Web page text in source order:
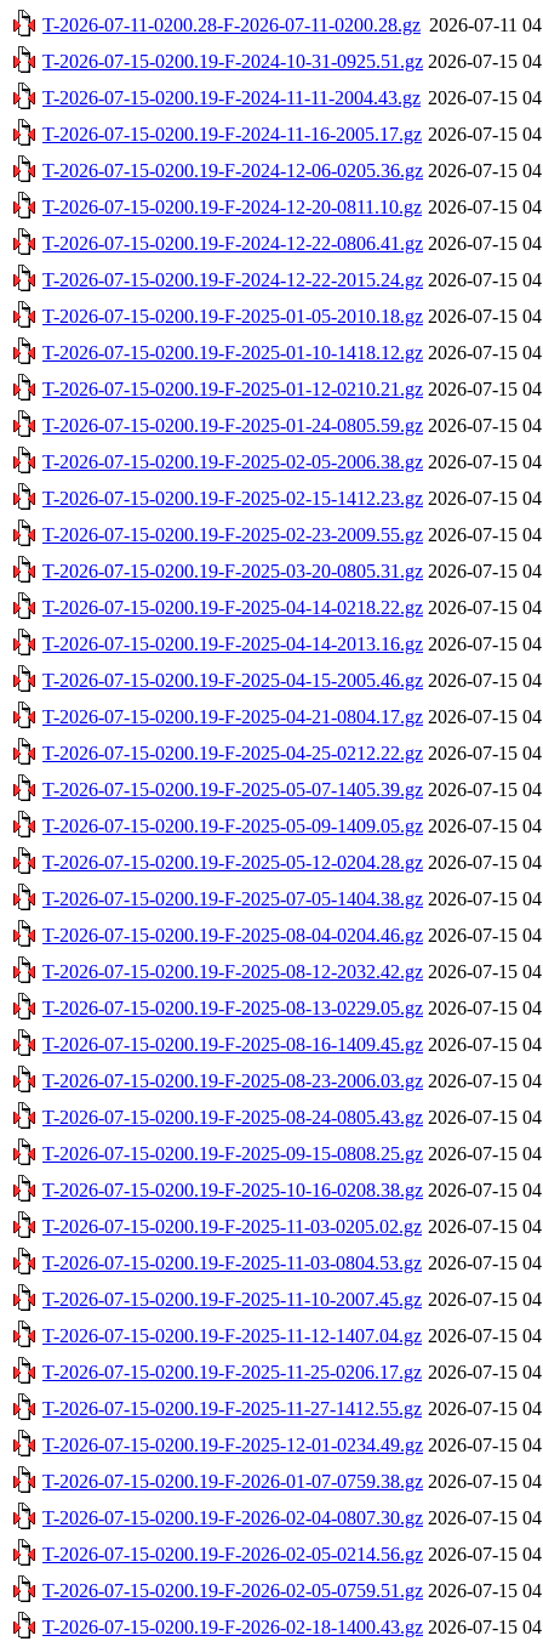
T-2026-07-11-0200.28-F-2026-07-11-0200.28.gz 2026-07-11
T-2026-07-15-0200.19-F-2024-10-31-0925.51.gz 2026-07-15
T-2026-07-15-0200.19-F-2024-11-11-2004.43.gz 2026-07-15
T-2026-07-15-0200.19-F-2024-11-16-2005.17.gz 2026-07-15
T-2026-07-15-0200.19-F-2024-12-06-0205.36.gz 2026-07-15
T-2026-07-15-0200.19-F-2024-12-20-0811.10.gz 2026-07-15
T-2026-07-15-0200.19-F-2024-12-22-0806.41.gz 2026-07-15
T-2026-07-15-0200.19-F-2024-12-22-2015.24.gz 2026-07-15
T-2026-07-15-0200.19-F-2025-01-05-2010.18.gz 2026-07-15
T-2026-07-15-0200.19-F-2025-01-10-1418.12.gz 2026-07-15
T-2026-07-15-0200.19-F-2025-01-12-0210.21.gz 2026-07-15
T-2026-07-15-0200.19-F-2025-01-24-0805.59.gz 2026-07-15
T-2026-07-15-0200.19-F-2025-02-05-2006.38.gz 2026-07-15
T-2026-07-15-0200.19-F-2025-02-15-1412.23.gz 2026-07-15
T-2026-07-15-0200.19-F-2025-02-23-2009.55.gz 2026-07-15
T-2026-07-15-0200.19-F-2025-03-20-0805.31.gz 2026-07-15
T-2026-07-15-0200.19-F-2025-04-14-0218.22.gz 2026-07-15
T-2026-07-15-0200.19-F-2025-04-14-2013.16.gz 2026-07-15
T-2026-07-15-0200.19-F-2025-04-15-2005.46.gz 2026-07-15
T-2026-07-15-0200.19-F-2025-04-21-0804.17.gz 2026-07-15
T-2026-07-15-0200.19-F-2025-04-25-0212.22.gz 2026-07-15
T-2026-07-15-0200.19-F-2025-05-07-1405.39.gz 2026-07-15
T-2026-07-15-0200.19-F-2025-05-09-1409.05.gz 2026-07-15
T-2026-07-15-0200.19-F-2025-05-12-0204.28.gz 2026-07-15
T-2026-07-15-0200.19-F-2025-07-05-1404.38.gz 2026-07-15
T-2026-07-15-0200.19-F-2025-08-04-0204.46.gz 2026-07-15
T-2026-07-15-0200.19-F-2025-08-12-2032.42.gz 2026-07-15
T-2026-07-15-0200.19-F-2025-08-13-0229.05.gz 2026-07-15
T-2026-07-15-0200.19-F-2025-08-16-1409.45.gz 2026-07-15
T-2026-07-15-0200.19-F-2025-08-23-2006.03.gz 2026-07-15
T-2026-07-15-0200.19-F-2025-08-24-0805.43.gz 2026-07-15
T-2026-07-15-0200.19-F-2025-09-15-0808.25.gz 2026-07-15
T-2026-07-15-0200.19-F-2025-10-16-0208.38.gz 2026-07-15
T-2026-07-15-0200.19-F-2025-11-03-0205.02.gz 2026-07-15
T-2026-07-15-0200.19-F-2025-11-03-0804.53.gz 2026-07-15
T-2026-07-15-0200.19-F-2025-11-10-2007.45.gz 2026-07-15
T-2026-07-15-0200.19-F-2025-11-12-1407.04.gz 2026-07-15
T-2026-07-15-0200.19-F-2025-11-25-0206.17.gz 2026-07-15
T-2026-07-15-0200.19-F-2025-11-27-1412.55.gz 2026-07-15
T-2026-07-15-0200.19-F-2025-12-01-0234.49.gz 2026-07-15
T-2026-07-15-0200.19-F-2026-01-07-0759.38.gz 2026-07-15
T-2026-07-15-0200.19-F-2026-02-04-0807.30.gz 2026-07-15
T-2026-07-15-0200.19-F-2026-02-05-0214.56.gz 2026-07-15
T-2026-07-15-0200.19-F-2026-02-05-0759.51.gz 2026-07-15
T-2026-07-15-0200.19-F-2026-02-18-1400.43.gz 2026-07-15